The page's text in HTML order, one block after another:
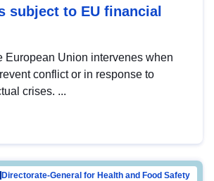
subject to EU financial
European Union intervenes when
conflict or in response to
crises. ...
Directorate-General for Health and Food Safety